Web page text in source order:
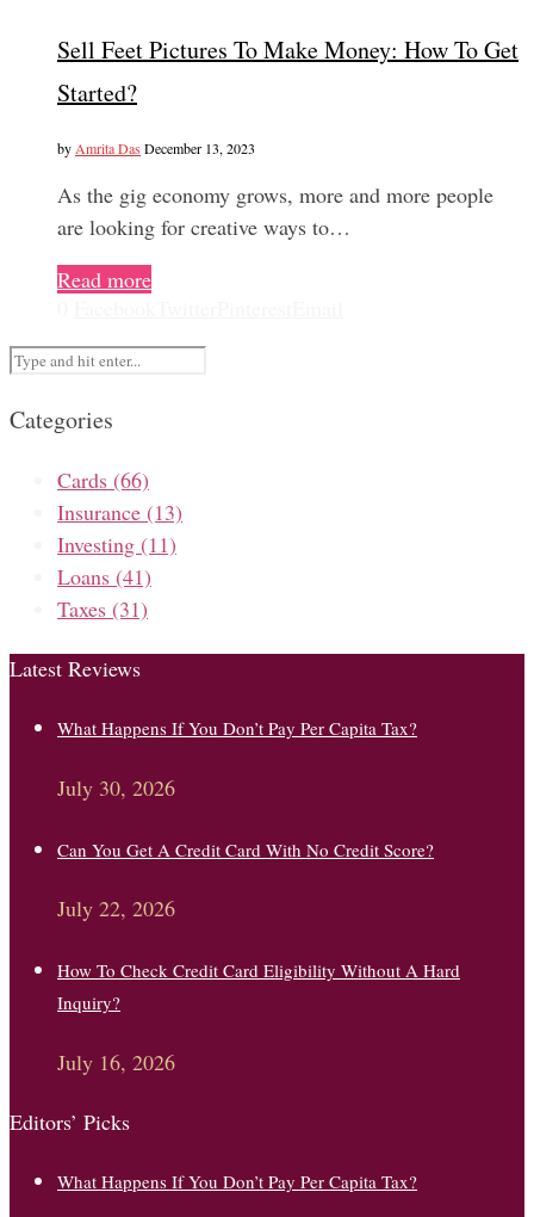
Sell Feet Pictures To Make Money: How To Get
Started?
by Amrita Das December 13, 2023
As the gig economy grows, more and more people
are looking for creative ways to…
Read more
Categories
Cards (66)
Insurance (13)
Investing (11)
Loans (41)
Taxes (31)
Latest Reviews
What Happens If You Don’t Pay Per Capita Tax?
July 30, 2026
Can You Get A Credit Card With No Credit Score?
July 22, 2026
How To Check Credit Card Eligibility Without A Hard
Inquiry?
July 16, 2026
Editors’ Picks
What Happens If You Don’t Pay Per Capita Tax?